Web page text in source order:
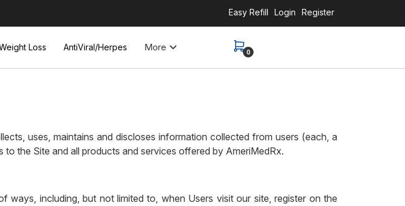
Easy Refill Login Register
Loss AntiViral/Herpes More 0
uses, maintains and discloses information collected from users (each, a
the Site and all products and services offered by AmeriMedRx.
including, but not limited to, when Users visit our site, register on the